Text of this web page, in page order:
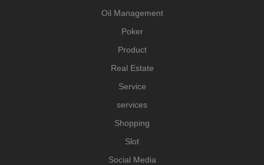
Oil Management
Poker
Product
Real Estate
Service
services
Shopping
Slot
Social Media